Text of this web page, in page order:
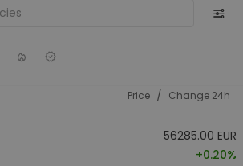
Price / Change 24h
56285.00 EUR
+0.20%